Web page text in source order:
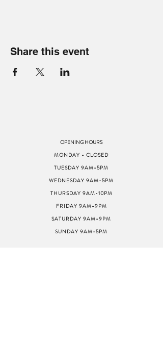
Share this event
OPENING HOURS
MONDAY - CLOSED
TUESDAY 9AM-5PM
WEDNESDAY 9AM-5PM
THURSDAY 9AM-10PM
FRIDAY 9AM-9PM
SATURDAY 9AM-9PM
SUNDAY 9AM-5PM